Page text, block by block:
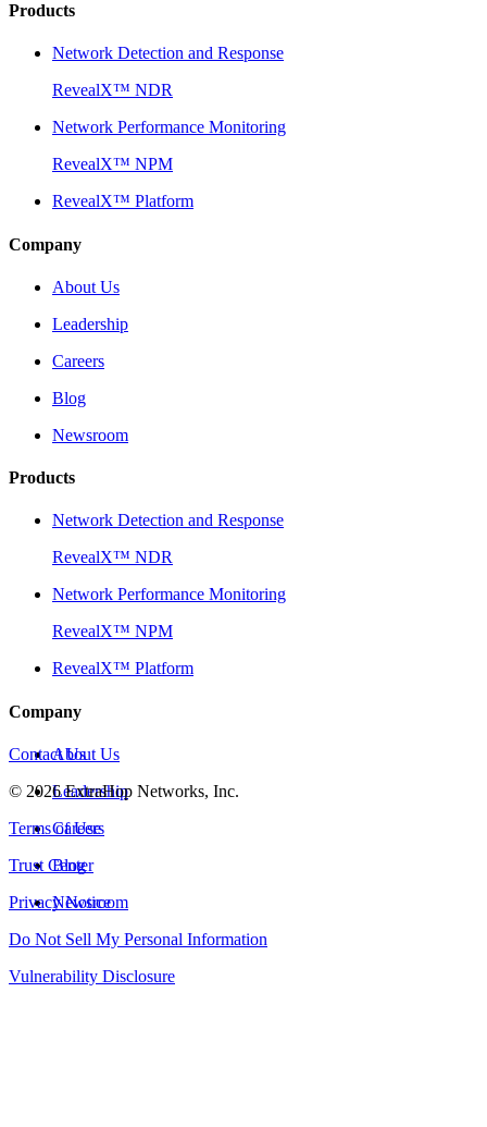
Products
Network Detection and Response
RevealX™ NDR
Network Performance Monitoring
RevealX™ NPM
RevealX™ Platform
Company
About Us
Leadership
Careers
Blog
Newsroom
Products
Network Detection and Response
RevealX™ NDR
Network Performance Monitoring
RevealX™ NPM
RevealX™ Platform
Company
About Us
Leadership
Careers
Blog
Newsroom
Contact Us
© 2026ExtraHop Networks, Inc.
Terms of Use
Trust Center
Privacy Notice
Do Not Sell My Personal Information
Vulnerability Disclosure